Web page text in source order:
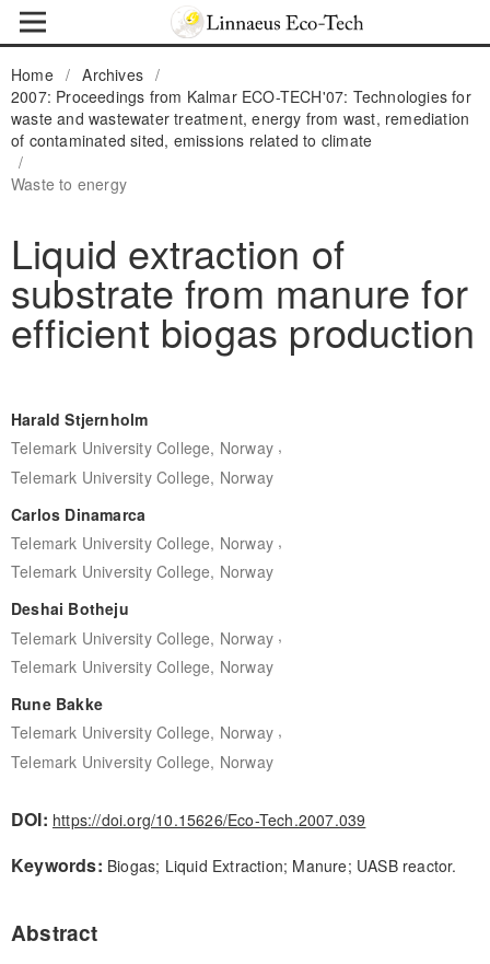
Home / Archives /
2007: Proceedings from Kalmar ECO-TECH'07: Technologies for
waste and wastewater treatment, energy from wast, remediation
of contaminated sited, emissions related to climate
/
Waste to energy
Liquid extraction of
substrate from manure for
efficient biogas production
Harald Stjernholm
Telemark University College, Norway,
Telemark University College, Norway
Carlos Dinamarca
Telemark University College, Norway,
Telemark University College, Norway
Deshai Botheju
Telemark University College, Norway,
Telemark University College, Norway
Rune Bakke
Telemark University College, Norway,
Telemark University College, Norway
DOI: https://doi.org/10.15626/Eco-Tech.2007.039
Keywords: Biogas; Liquid Extraction; Manure; UASB reactor.
Abstract